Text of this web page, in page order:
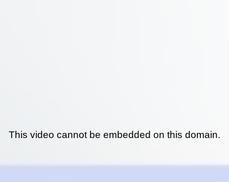
This video cannot be embedded on this domain.